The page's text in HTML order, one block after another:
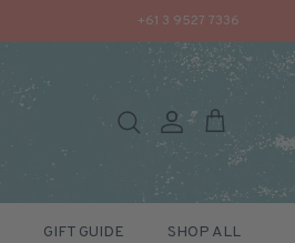
+61 3 9527 7336
Search
Account
Cart
GIFT GUIDE SHOP ALL